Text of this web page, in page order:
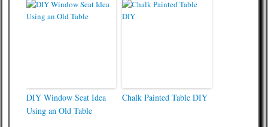
DIY Window Seat Idea
Using an Old Table
Chalk Painted Table DIY